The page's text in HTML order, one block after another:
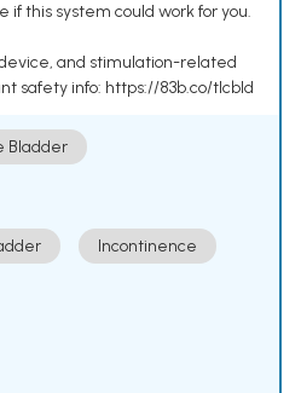
if this system could work for you.
and stimulation-related
safety info: https://83b.co/tlcbld
Bladder
Incontinence